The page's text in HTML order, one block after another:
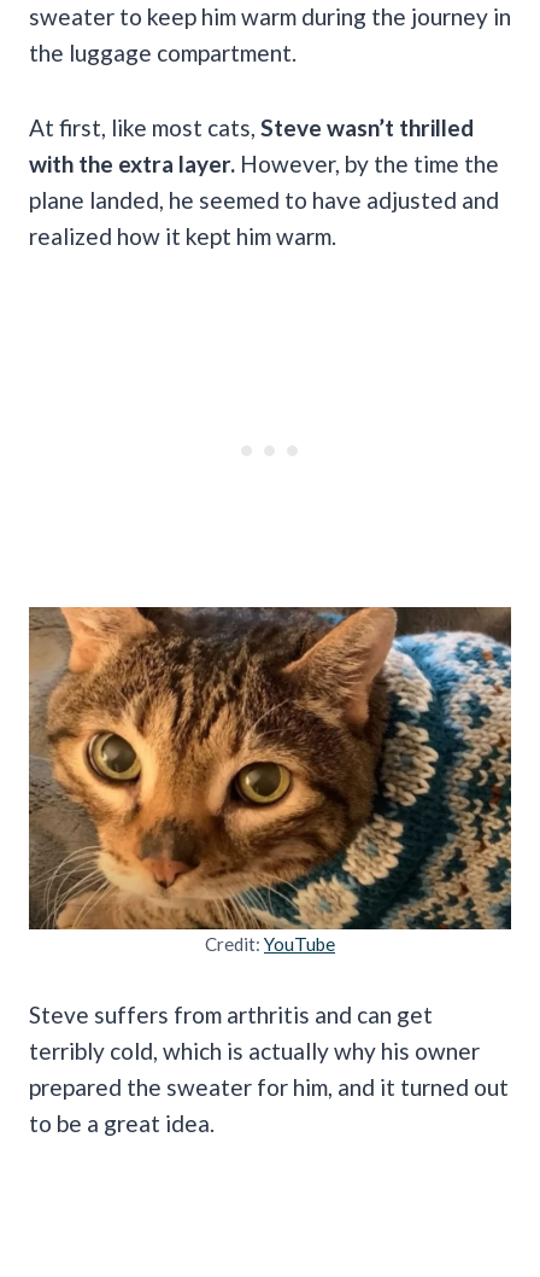
sweater to keep him warm during the journey in
the luggage compartment.
At first, like most cats, Steve wasn’t thrilled
with the extra layer. However, by the time the
plane landed, he seemed to have adjusted and
realized how it kept him warm.
Credit: YouTube
Steve suffers from arthritis and can get
terribly cold, which is actually why his owner
prepared the sweater for him, and it turned out
to be a great idea.